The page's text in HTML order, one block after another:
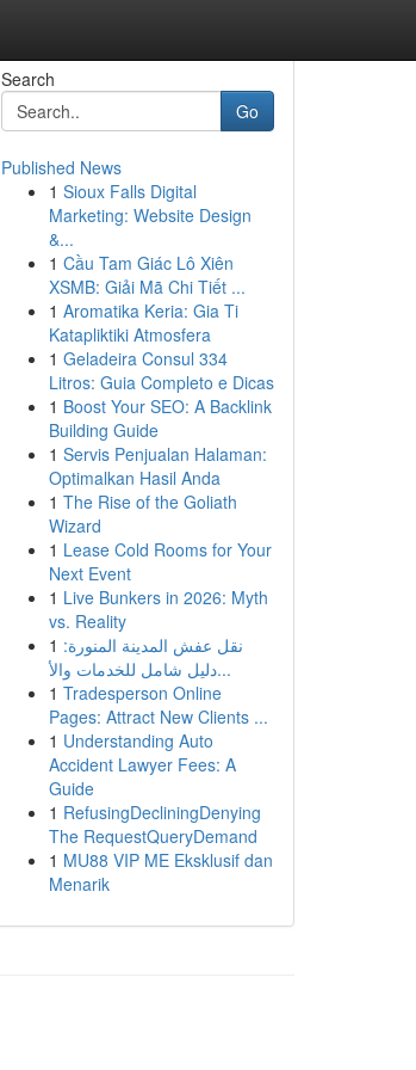
Search
Go
Published News
1 Sioux Falls Digital
Marketing: Website Design
&...
1 Cầu Tam Giác Lô Xiên
XSMB: Giải Mã Chi Tiết ...
1 Aromatika Keria: Gia Ti
Katapliktiki Atmosfera
1 Geladeira Consul 334
Litros: Guia Completo e Dicas
1 Boost Your SEO: A Backlink
Building Guide
1 Servis Penjualan Halaman:
Optimalkan Hasil Anda
1 The Rise of the Goliath
Wizard
1 Lease Cold Rooms for Your
Next Event
1 Live Bunkers in 2026: Myth
vs. Reality
1 نقل عفش المدينة المنورة:
دليل شامل للخدمات والأ...
1 Tradesperson Online
Pages: Attract New Clients ...
1 Understanding Auto
Accident Lawyer Fees: A
Guide
1 RefusingDecliningDenying
The RequestQueryDemand
1 MU88 VIP ME Eksklusif dan
Menarik